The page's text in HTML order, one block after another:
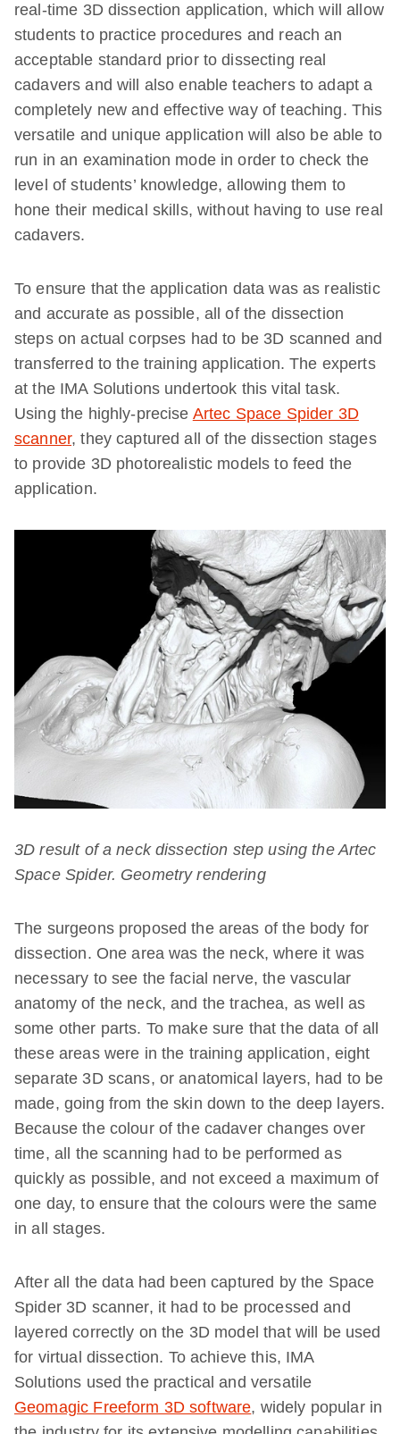
real-time 3D dissection application, which will allow
students to practice procedures and reach an
acceptable standard prior to dissecting real
cadavers and will also enable teachers to adapt a
completely new and effective way of teaching. This
versatile and unique application will also be able to
run in an examination mode in order to check the
level of students’ knowledge, allowing them to
hone their medical skills, without having to use real
cadavers.
To ensure that the application data was as realistic
and accurate as possible, all of the dissection
steps on actual corpses had to be 3D scanned and
transferred to the training application. The experts
at the IMA Solutions undertook this vital task.
Using the highly-precise Artec Space Spider 3D
scanner, they captured all of the dissection stages
to provide 3D photorealistic models to feed the
application.
3D result of a neck dissection step using the Artec
Space Spider. Geometry rendering
The surgeons proposed the areas of the body for
dissection. One area was the neck, where it was
necessary to see the facial nerve, the vascular
anatomy of the neck, and the trachea, as well as
some other parts. To make sure that the data of all
these areas were in the training application, eight
separate 3D scans, or anatomical layers, had to be
made, going from the skin down to the deep layers.
Because the colour of the cadaver changes over
time, all the scanning had to be performed as
quickly as possible, and not exceed a maximum of
one day, to ensure that the colours were the same
in all stages.
After all the data had been captured by the Space
Spider 3D scanner, it had to be processed and
layered correctly on the 3D model that will be used
for virtual dissection. To achieve this, IMA
Solutions used the practical and versatile
Geomagic Freeform 3D software, widely popular in